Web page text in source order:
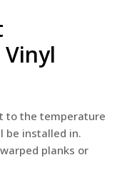
to the temperature
be installed in.
planks or